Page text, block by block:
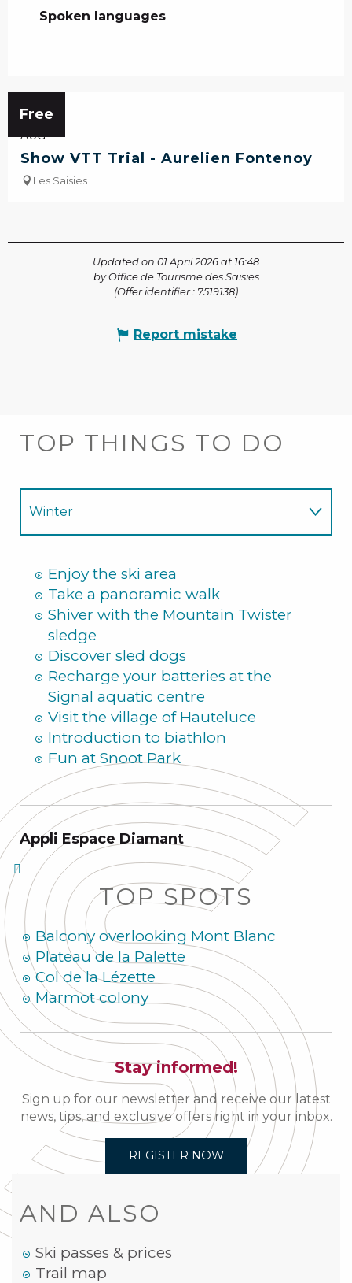
Spoken languages
Spoken languages
Free
13
AUG
Show VTT Trial - Aurelien Fontenoy
Les Saisies
Updated on 01 April 2026 at 16:48
by Office de Tourisme des Saisies
(Offer identifier : 7519138)
Report mistake
TOP THINGS TO DO
Winter
Enjoy the ski area
Take a panoramic walk
Shiver with the Mountain Twister
sledge
Discover sled dogs
Recharge your batteries at the
Signal aquatic centre
Visit the village of Hauteluce
Introduction to biathlon
Fun at Snoot Park
Appli Espace Diamant
TOP SPOTS
Balcony overlooking Mont Blanc
Plateau de la Palette
Col de la Lézette
Marmot colony
Stay informed!
Sign up for our newsletter and receive our latest
news, tips, and exclusive offers right in your inbox.
REGISTER NOW
AND ALSO
Ski passes & prices
Trail map